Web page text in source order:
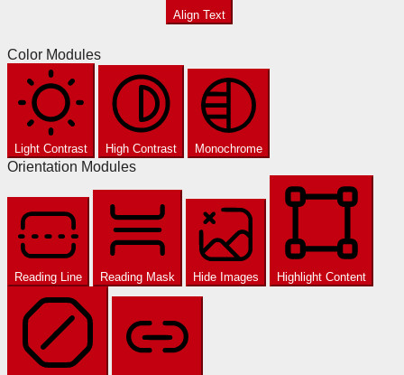
Align Text
Color Modules
Light Contrast High Contrast Monochrome
Orientation Modules
Reading Line Reading Mask Hide Images Highlight Content